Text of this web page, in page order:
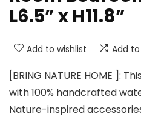
L6.5” x H11.8”
Add to wishlist Add
[BRING NATURE HOME ]:
with 100% handcrafted
Nature-inspired